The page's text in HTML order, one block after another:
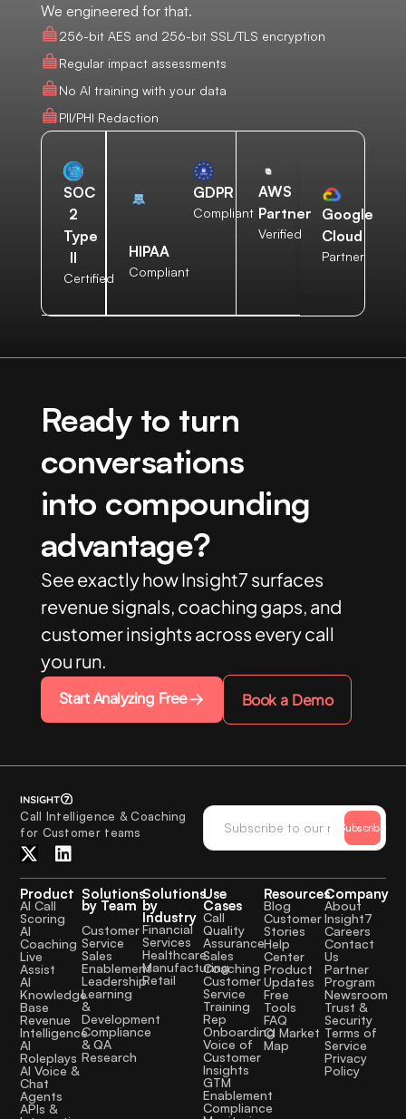
We engineered for that.
256-bit AES and 256-bit SSL/TLS encryption
Regular impact assessments
No AI training with your data
PII/PHI Redaction
SOC
2
Type
II
Certified
HIPAA
Compliant
GDPR
Compliant
AWS
Partner
Verified
Google
Cloud
Partner
Ready to turn
conversations
into compounding
advantage?
See exactly how Insight7 surfaces
revenue signals, coaching gaps, and
customer insights across every call
you run.
Start Analyzing Free Book a Demo
Call Intelligence & Coaching
for Customer teams
Subscribe
Product
AI Call
Scoring
AI
Coaching
Live
Assist
AI
Knowledge
Base
Revenue
Intelligence
AI
Roleplays
AI Voice &
Chat
Agents
APIs &
Solutions
by Team
Customer
Service
Sales
Enablement
Leadership
Learning
&
Development
Compliance
& QA
Research
Solutions
by
Industry
Financial
Services
Healthcare
Manufacturing
Retail
Use
Cases
Call
Quality
Assurance
Sales
Coaching
Customer
Service
Training
Rep
Onboarding
Voice of
Customer
Insights
GTM
Enablement
Compliance
Resources
Blog
Customer
Stories
Help
Center
Product
Updates
Free
Tools
FAQ
CI Market
Map
Company
About
Insight7
Careers
Contact
Us
Partner
Program
Newsroom
Trust &
Security
Terms of
Service
Privacy
Policy